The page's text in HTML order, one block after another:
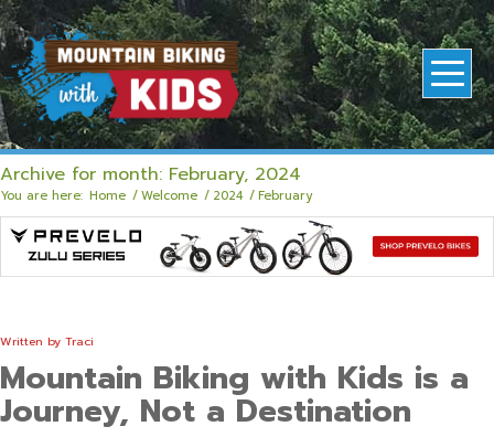
Archive for month: February, 2024
You are here: Home /Welcome / 2024 /February
Written by Traci
Mountain Biking with Kids is a
Journey, Not a Destination